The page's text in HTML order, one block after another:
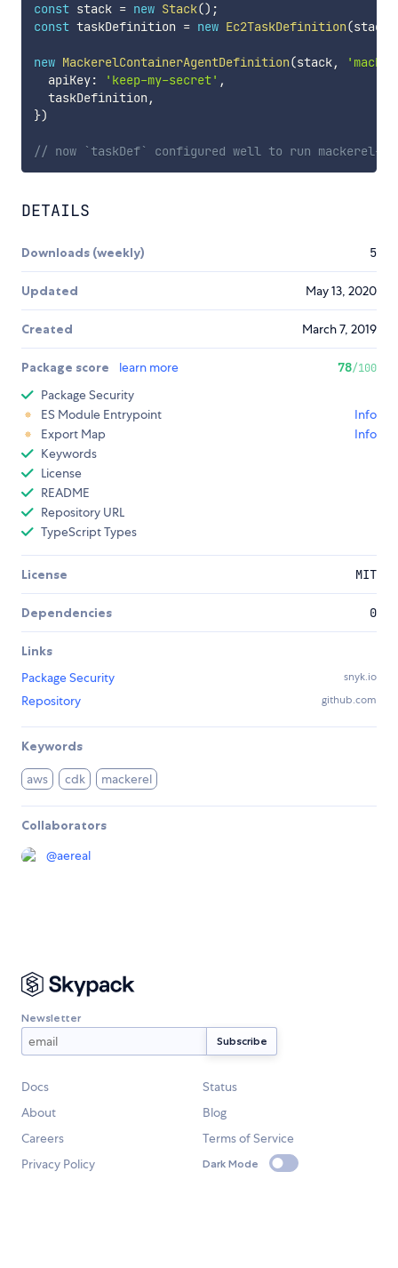
const stack = new Stack() ;
const taskDefinition = new Ec2TaskDefinition(stack
new MackerelContainerAgentDefinition(stack,
  apiKey
: 'keep-my-secret' ,
  taskDefinition
,
})
// now `taskDef` configured well to run mackerel-
DETAILS
Downloads (weekly) 5
Updated May 13, 2020
Created March 7, 2019
Package score learn more 78/100
Package Security
ES Module Entrypoint
Info
Export Map
Info
Keywords
License
README
Repository URL
TypeScript Types
License MIT
Dependencies 0
Links
Package Security
snyk.io
Repository github.com
Keywords
aws cdk mackerel
Collaborators
@aereal
Newsletter
Docs
Status
About
Blog
Careers
Terms of Service
Privacy Policy
Dark Mode